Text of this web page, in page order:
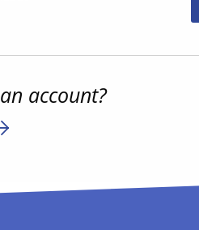
account?